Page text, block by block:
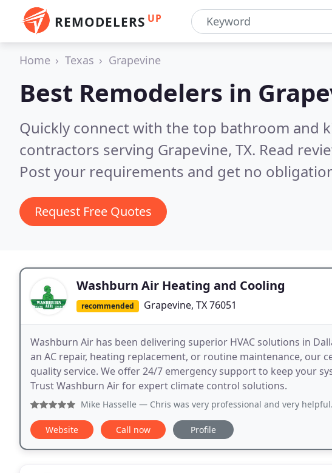
REMODELERS UP
Home Texas Grapevine
Best Remodelers in
Quickly connect with the top bathroom and
contractors serving Grapevine, TX. Read
Post your requirements and get no
Request Free Quotes
Washburn Air Heating and Cooling
recommended Grapevine, TX 76051
Washburn Air has been delivering superior HVAC solutions in
an AC repair, heating replacement, or routine maintenance, our
quality service. We offer 24/7 emergency support to keep your
Trust Washburn Air for expert climate control solutions.
Mike Hasselle — Chris was very professional and very helpful. Explained the
Website Call now Profile